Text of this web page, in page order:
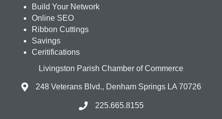
Build Your Network
Online SEO
Ribbon Cuttings
Savings
Ceritifications
Livingston Parish Chamber of Commerce
248 Veterans Blvd., Denham Springs LA 70726
225.665.8155